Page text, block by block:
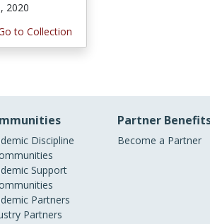
2020
to Collection
Discipline
Support
Partners
Partners
Partner
Become a Partner